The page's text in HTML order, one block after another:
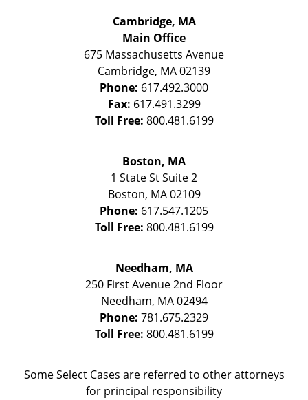
Cambridge, MA
Main Office
675 Massachusetts Avenue
Cambridge, MA02139
Phone: 617.492.3000
Fax: 617.491.3299
Toll Free: 800.481.6199
Boston, MA
1 State StSuite 2
Boston, MA 02109
Phone: 617.547.1205
Toll Free: 800.481.6199
Needham, MA
250 First Avenue 2nd Floor
Needham, MA 02494
Phone: 781.675.2329
Toll Free: 800.481.6199
Some Select Cases are referred to other attorneys
for principal responsibility